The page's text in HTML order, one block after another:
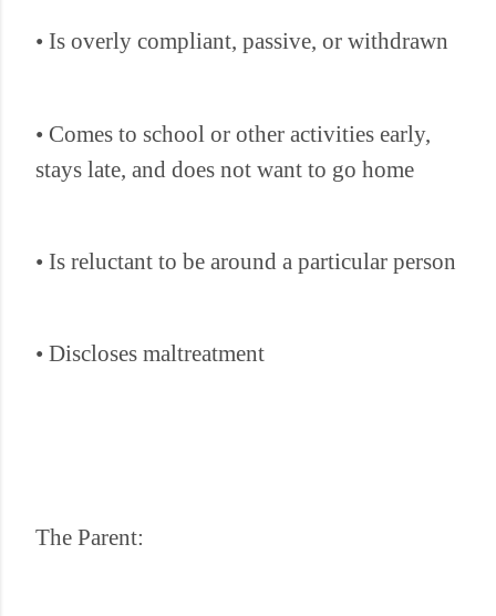
• Is overly compliant, passive, or withdrawn
• Comes to school or other activities early,
stays late, and does not want to go home
• Is reluctant to be around a particular person
• Discloses maltreatment
The Parent: